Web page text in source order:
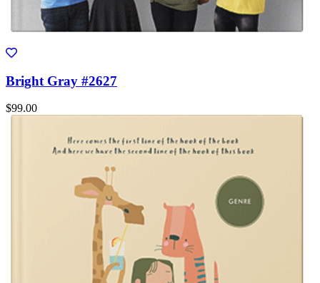
Bright Gray #2627
$99.00